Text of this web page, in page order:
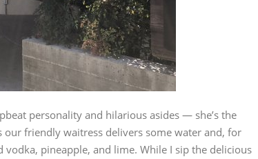
personality and hilarious asides — she’s the
friendly waitress delivers some water and, for
vodka, pineapple, and lime. While I sip the delicious